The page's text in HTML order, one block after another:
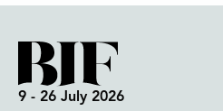
9 - 26 July 2026